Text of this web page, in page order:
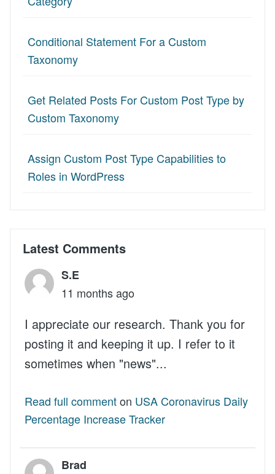
Conditional Statement For a Custom
Taxonomy
Get Related Posts For Custom Post Type by
Custom Taxonomy
Assign Custom Post Type Capabilities to
Roles in WordPress
Latest Comments
S.E
11 months ago
I appreciate our research. Thank you for
posting it and keeping it up. I refer to it
sometimes when "news"...
Read full commenton USA Coronavirus Daily
Percentage Increase Tracker
Brad